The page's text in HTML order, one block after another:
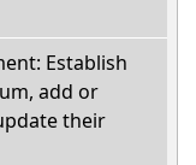
Establish
add or
their